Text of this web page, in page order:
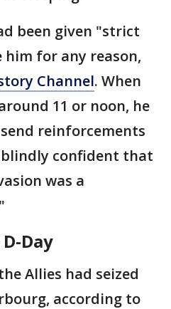
been given "strict
for any reason,
Channel. When
11 or noon, he
reinforcements
confident that
was a
Day
Allies had seized
according to